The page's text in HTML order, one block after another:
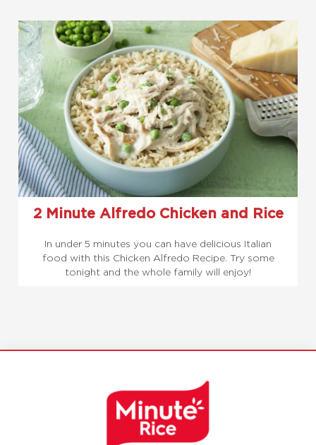
2 Minute Alfredo Chicken and Rice
In under 5 minutes you can have delicious Italian
food with this Chicken Alfredo Recipe. Try some
tonight and the whole family will enjoy!